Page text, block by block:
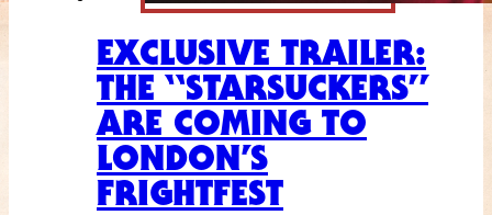
EXCLUSIVE TRAILER:
THE “STARSUCKERS”
ARE COMING TO
LONDON’S
FRIGHTFEST